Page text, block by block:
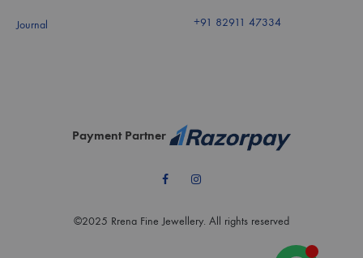
Journal +91 82911 47334
FacebookInstagram
©2025 Rrena Fine Jewellery. All rights reserved
Payment Partner